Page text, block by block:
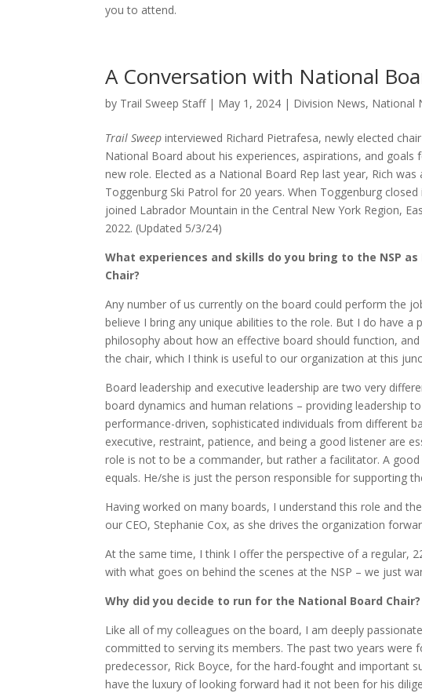
you to attend.
A Conversation with National
by Trail Sweep Staff| May 1, 2024 | Division News, National
Trail Sweep interviewed Richard Pietrafesa, newly elected
National Board about his experiences, aspirations, and goals
new role. Elected as a National Board Rep last year, Rich
Toggenburg Ski Patrol for 20 years. When Toggenburg closed
joined Labrador Mountain in the Central New York Region,
2022. (Updated 5/3/24)
What experiences and skills do you bring to the NSP
Chair?
Any number of us currently on the board could perform the
believe I bring any unique abilities to the role. But I do have a
philosophy about how an effective board should function,
the chair, which I think is useful to our organization at this
Board leadership and executive leadership are two very
board dynamics and human relations – providing leadership
performance-driven, sophisticated individuals from different
executive, restraint, patience, and being a good listener are
role is not to be a commander, but rather a facilitator. A
equals. He/she is just the person responsible for supporting
Having worked on many boards, I understand this role and
our CEO, Stephanie Cox, as she drives the organization
At the same time, I think I offer the perspective of a regular,
with what goes on behind the scenes at the NSP – we just
Why did you decide to run for the National Board Chair?
Like all of my colleagues on the board, I am deeply
committed to serving its members. The past two years were
predecessor, Rick Boyce, for the hard-fought and important
have the luxury of looking forward had it not been for his